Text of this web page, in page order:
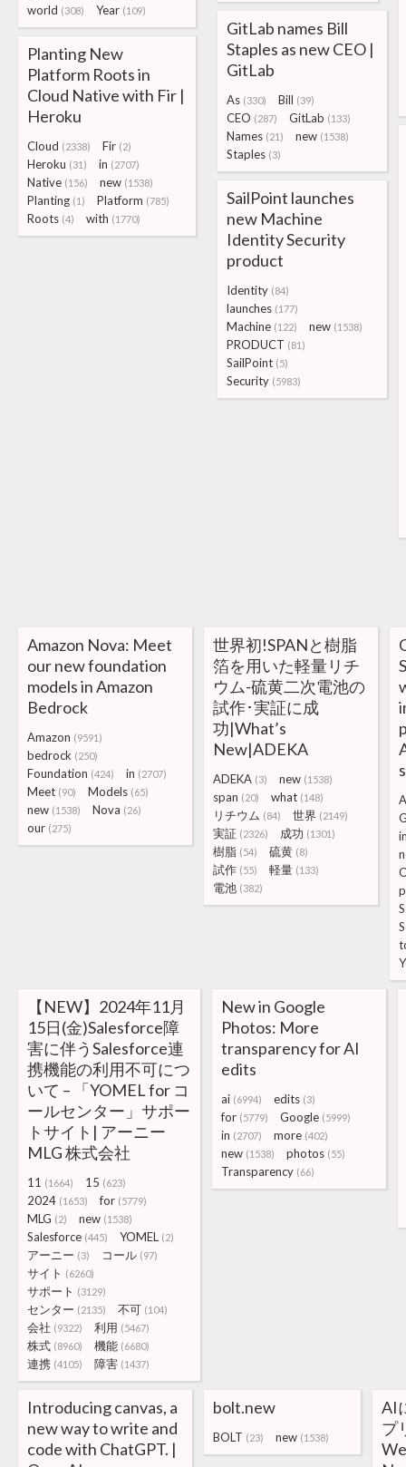
world (308) Year (109)
Planting New
Platform Roots in
Cloud Native with Fir |
Heroku
Cloud (2338) Fir (2)
Heroku (31) in (2707)
Native (156) new (1538)
Planting (1) Platform (785)
Roots (4) with (1770)
GitLab names Bill
Staples as new CEO |
GitLab
As (330) Bill (39)
CEO (287) GitLab (133)
Names (21) new (1538)
Staples (3)
SailPoint launches
new Machine
Identity Security
product
Identity (84)
launches (177)
Machine (122) new (1538)
PRODUCT (81)
SailPoint (5)
Security (5983)
Amazon Nova: Meet
our new foundation
models in Amazon
Bedrock
Amazon (9591)
bedrock (250)
Foundation (424) in (2707)
Meet (90) Models (65)
new (1538) Nova (26)
our (275)
世界初!SPANと樹脂
箔を用いた軽量リチ
ウム-硫黄二次電池の
試作･実証に成
功|What’s
New|ADEKA
ADEKA (3) new (1538)
span (20) what (148)
リチウム (84) 世界 (2149)
実証 (2326) 成功 (1301)
樹脂 (54) 硫黄 (8)
試作 (55) 軽量 (133)
電池 (382)
【NEW】2024年11月
15日(金)Salesforce障
害に伴うSalesforce連
携機能の利用不可につ
いて – 「YOMEL for コ
ールセンター」サポー
トサイト| アーニー
MLG 株式会社
11 (1664) 15 (623)
2024 (1653) for (5779)
MLG (2) new (1538)
Salesforce (445) YOMEL (2)
アーニー (3) コール (97)
サイト (6260)
サポート (3129)
センター (2135) 不可 (104)
会社 (9322) 利用 (5467)
株式 (8960) 機能 (6680)
連携 (4105) 障害 (1437)
New in Google
Photos: More
transparency for AI
edits
ai (6994) edits (3)
for (5779) Google (5999)
in (2707) more (402)
new (1538) photos (55)
Transparency (66)
Introducing canvas, a
new way to write and
code with ChatGPT. |
bolt.new
BOLT (23) new (1538)
AI
プ